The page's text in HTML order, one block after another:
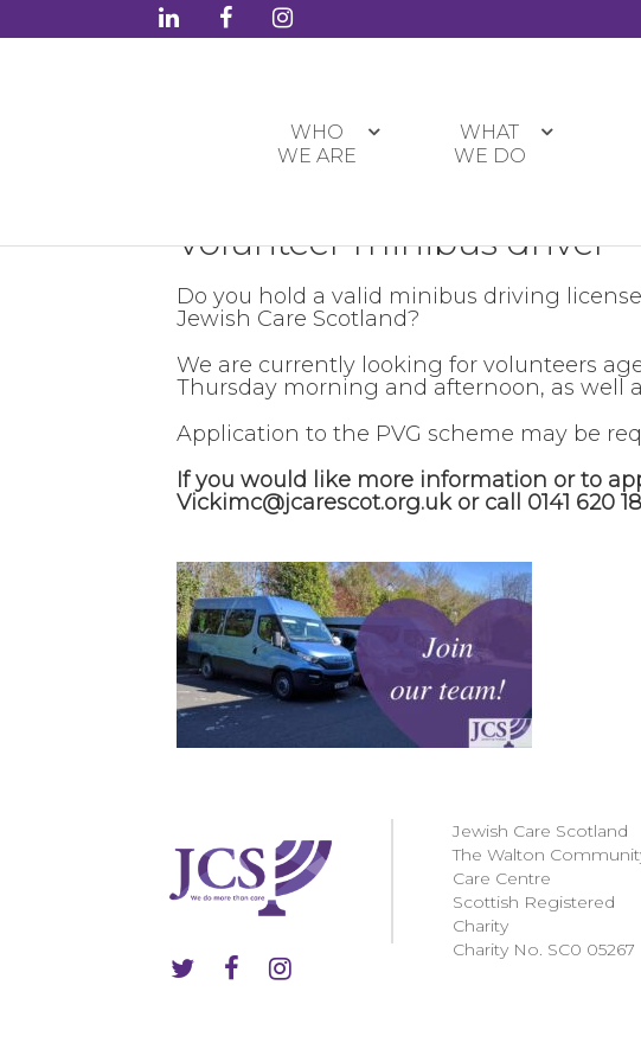
WHO
WE ARE
WHAT
WE DO
Volunteer minibus driver
Do you hold a valid minibus driving
Jewish Care Scotland?
We are currently looking for volunteers
Thursday morning and afternoon, as well
Application to the PVG scheme may be
If you would like more information or to
Vickimc@jcarescot.org.uk or call 0141 620
Jewish Care Scotland
The Walton
Care Centre
Scottish Registered
Charity
Charity No. SC0 05267